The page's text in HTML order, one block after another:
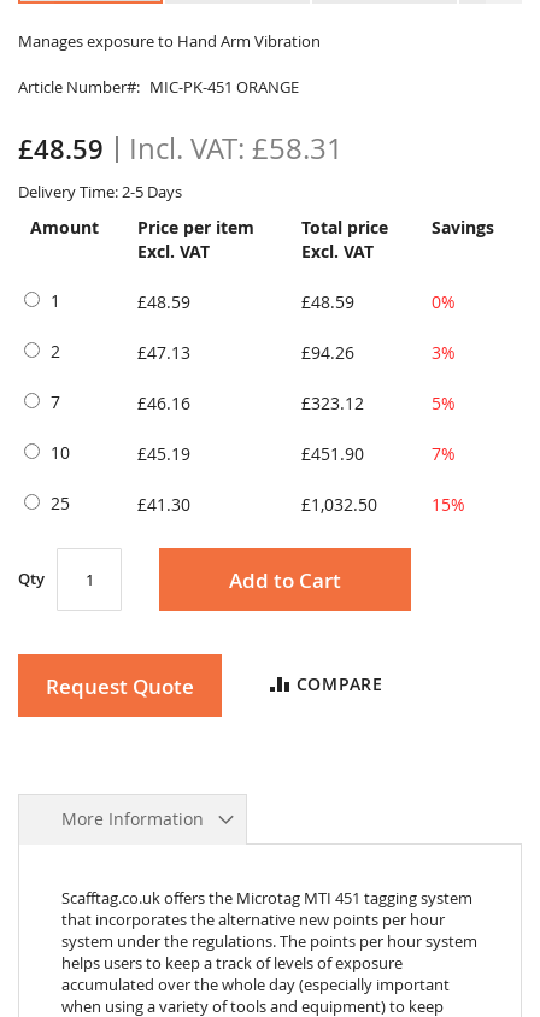
Manages exposure to Hand Arm Vibration
Article Number MIC-PK-451 ORANGE
£48.59 £58.31
Delivery Time: 2-5 Days
Amount
Price per item
Excl. VAT
Total price
Excl. VAT
Savings
1 £48.59 £48.59 0%
2 £47.13 £94.26 3%
7 £46.16 £323.12 5%
10 £45.19 £451.90 7%
25 £41.30 £1,032.50 15%
Qty Add to Cart
Request Quote COMPARE
to
beginning
the
images
gallery
More Information
Scafftag.co.uk offers the Microtag MTI 451 tagging system
that incorporates the alternative new points per hour
system under the regulations. The points per hour system
helps users to keep a track of levels of exposure
accumulated over the whole day (especially important
when using a variety of tools and equipment) to keep